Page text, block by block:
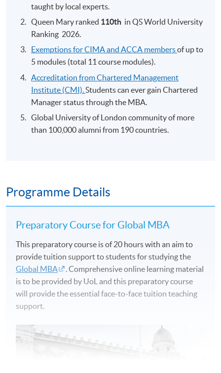
taught by local experts.
Queen Mary ranked 110th in QS World University
Ranking 2026.
Exemptions for CIMA and ACCA membersof up to
5 modules (total 11 course modules).
Accreditation from Chartered Management
Institute (CMI).Students can ever gain Chartered
Manager status through the MBA.
Global University of London community of more
than 100,000 alumni from 190 countries.
Programme Details
Preparatory Course for Global MBA
This preparatory course is of 20 hours with an aim to
provide tuition support to students for studying the
Global MBA
. Comprehensive online learning material
is to be provided by UoL and this preparatory course
will provide the essential face-to-face tuition teaching
support.